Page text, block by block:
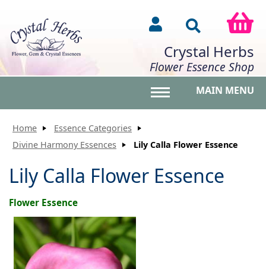
Crystal Herbs
Flower Essence Shop
MAIN MENU
Home
Essence Categories
Divine Harmony Essences
Lily Calla Flower Essence
Lily Calla Flower Essence
Flower Essence